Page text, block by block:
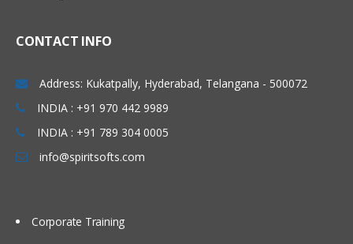
CONTACT INFO
Address: Kukatpally, Hyderabad, Telangana - 500072
INDIA : +91 970 442 9989
INDIA : +91 789 304 0005
info@spiritsofts.com
Corporate Training